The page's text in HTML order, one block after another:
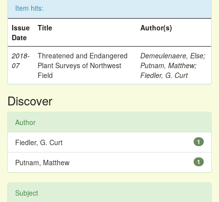
Item hits:
Issue
Date
Title Author(s)
2018-
07
Threatened and Endangered
Plant Surveys of Northwest
Field
Demeulenaere, Else;
Putnam, Matthew;
Fiedler, G. Curt
Discover
Author
1
Fiedler, G. Curt
1
Putnam, Matthew
Subject